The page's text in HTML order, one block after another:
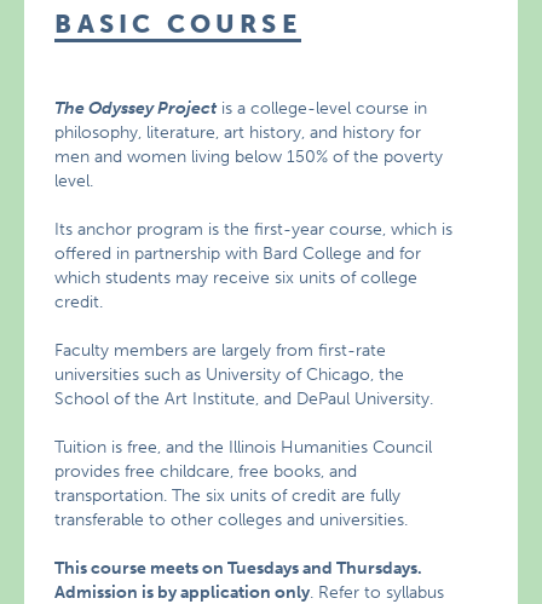
BASIC COURSE
The Odyssey Projectis a college-level course in
philosophy, literature, art history, and history for
men and women living below 150% of the poverty
level.
Its anchor program is the first-year course, which is
offered in partnership with Bard College and for
which students may receive six units of college
credit.
Faculty members are largely from first-rate
universities such as University of Chicago, the
School of the Art Institute, and DePaul University.
Tuition is free, and the Illinois Humanities Council
provides free childcare, free books, and
transportation. The six units of credit are fully
transferable to other colleges and universities.
This course meets on Tuesdays and Thursdays.
Admission is by application only. Refer to syllabus